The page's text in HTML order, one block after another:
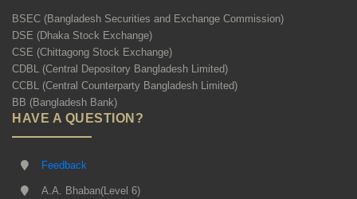
BSEC (Bangladesh Securities and Exchange Commission)
DSE (Dhaka Stock Exchange)
CSE (Chittagong Stock Exchange)
CDBL (Central Depository Bangladesh Limited)
CCBL (Central Counterparty Bangladesh Limited)
BB (Bangladesh Bank)
HAVE A QUESTION?
Feedback
A.A. Bhaban(Level 6)